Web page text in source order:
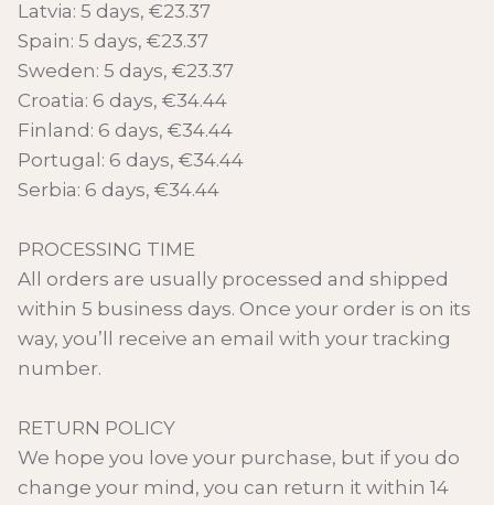
Latvia: 5 days, €23.37
Spain: 5 days, €23.37
Sweden: 5 days, €23.37
Croatia: 6 days, €34.44
Finland: 6 days, €34.44
Portugal: 6 days, €34.44
Serbia: 6 days, €34.44
PROCESSING TIME
All orders are usually processed and shipped
within 5 business days. Once your order is on its
way, you’ll receive an email with your tracking
number.
RETURN POLICY
We hope you love your purchase, but if you do
change your mind, you can return it within 14